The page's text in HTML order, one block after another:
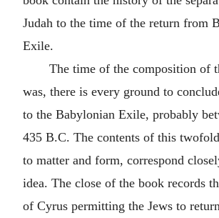
Judah to the time of the return from
Exile.
The time of the composition of
was, there is every ground to
to the Babylonian Exile, probably
435 B.C. The contents of this
to matter and form, correspond
idea. The close of the book records
of Cyrus permitting the Jews to